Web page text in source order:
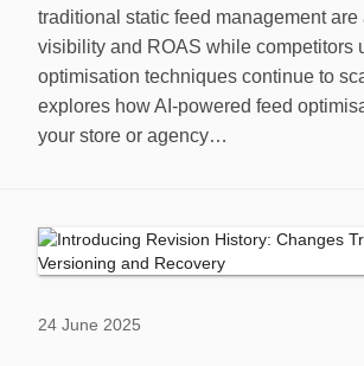
traditional static feed management are
visibility and ROAS while competitors
optimisation techniques continue to
explores how AI-powered feed
your store or agency…
24 June 2025